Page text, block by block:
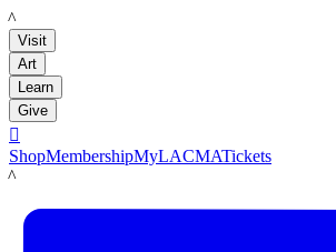
LACMA
Visit
Art
Learn
Give

ShopMembershipMyLACMATickets
LACMA